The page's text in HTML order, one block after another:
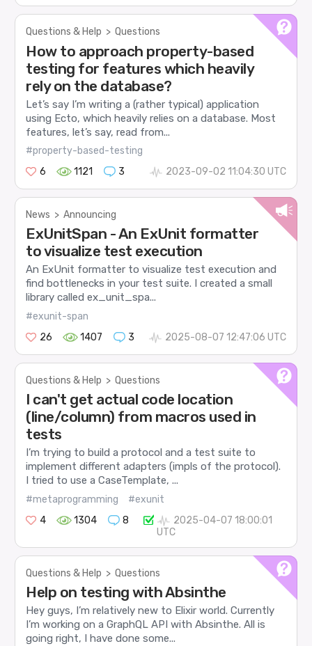
Questions & Help > Questions
How to approach property-based
testing for features which heavily
rely on the database?
Let’s say I’m writing a (rather typical) application
using Ecto, which heavily relies on a database. Most
features, let’s say, read from...
#property-based-testing
6
1121 3 2023-09-02 11:04:30 UTC
News > Announcing
ExUnitSpan - An ExUnit formatter
to visualize test execution
An ExUnit formatter to visualize test execution and
find bottlenecks in your test suite. I created a small
library called ex_unit_spa...
#exunit-span
26
1407 3 2025-08-07 12:47:06 UTC
Questions & Help > Questions
I can't get actual code location
(line/column) from macros used in
tests
I’m trying to build a protocol and a test suite to
implement different adapters (impls of the protocol).
I tried to use a CaseTemplate, ...
#metaprogramming
#exunit
4
1304 8
2025-04-07 18:00:01
UTC
Questions & Help > Questions
Help on testing with Absinthe
Hey guys, I’m relatively new to Elixir world. Currently
I’m working on a GraphQL API with Absinthe. All is
going right, I have done some...